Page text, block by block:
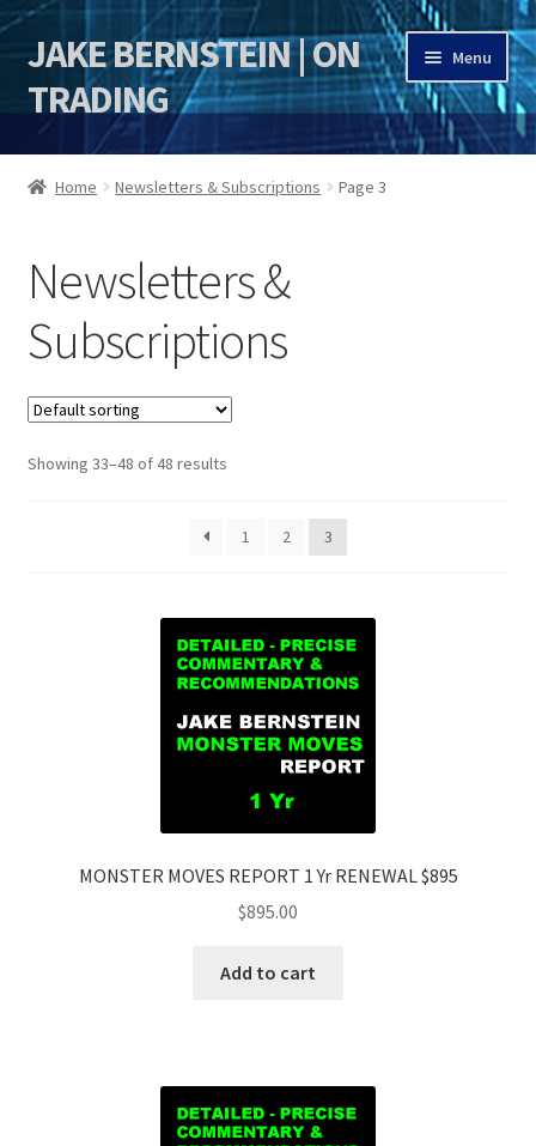
Skip
to
navigation
Skip
to
content
JAKE BERNSTEIN | ON
TRADING
Menu
HOME
Jake Bernstein Mentorship Program
Home Newsletters & Subscriptions Page 3
Newsletters &
Subscriptions
Showing 33–48 of 48 results
1 2 3
MONSTER MOVES REPORT 1 Yr RENEWAL $895
$895.00
Add to cart